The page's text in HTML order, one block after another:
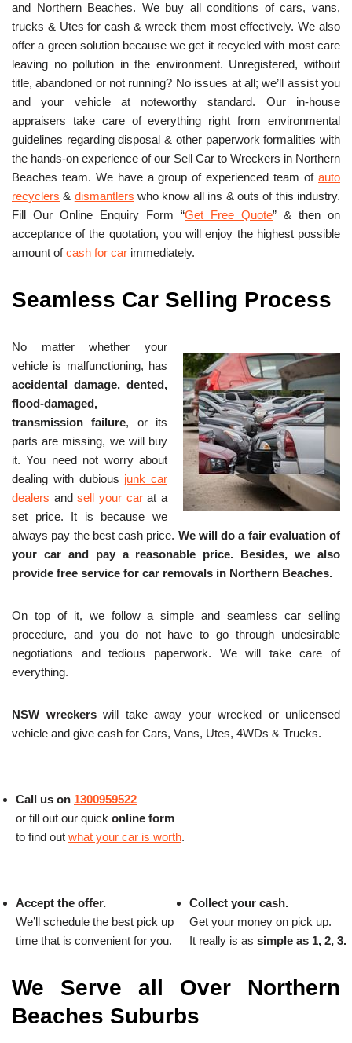
and Northern Beaches. We buy all conditions of cars, vans,
trucks & Utes for cash & wreck them most effectively. We also
offer a green solution because we get it recycled with most care
leaving no pollution in the environment. Unregistered, without
title, abandoned or not running? No issues at all; we’ll assist you
and your vehicle at noteworthy standard. Our in-house
appraisers take care of everything right from environmental
guidelines regarding disposal & other paperwork formalities with
the hands-on experience of our Sell Car to Wreckers in Northern
Beaches team. We have a group of experienced team of auto
recyclers & dismantlers who know all ins & outs of this industry.
Fill Our Online Enquiry Form “Get Free Quote” & then on
acceptance of the quotation, you will enjoy the highest possible
amount ofcash for car immediately.
Seamless Car Selling Process
No matter whether your
vehicle is malfunctioning, has
accidental damage, dented,
flood-damaged,
transmission failure, or its
parts are missing, we will buy
it. You need not worry about
dealing with dubious junk car
dealers andsell your carat a
set price. It is because we
always pay the best cash price. We will do a fair evaluation of
your car and pay a reasonable price. Besides, we also
provide free service for car removals in Northern Beaches.
On top of it, we follow a simple and seamless car selling
procedure, and you do not have to go through undesirable
negotiations and tedious paperwork. We will take care of
everything.
NSW wreckerswill take away your wrecked or unlicensed
vehicle and give cash for Cars, Vans, Utes, 4WDs & Trucks.
Call us on 1300959522
or fill out our quick online form
to find out what your car is worth.
Accept the offer.
We’ll schedule the best pick up
time that is convenient for you.
Collect your cash.
Get your money on pick up.
It really is as simple as 1, 2, 3.
We Serve all Over Northern
Beaches Suburbs